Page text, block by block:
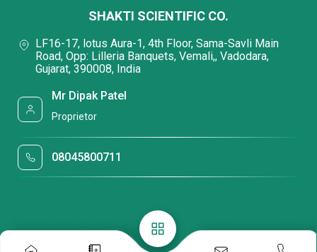
SHAKTI SCIENTIFIC CO.
LF16-17, lotus Aura-1, 4th Floor, Sama-Savli Main
Road, Opp: Lilleria Banquets, Vemali,, Vadodara,
Gujarat, 390008, India
Mr Dipak Patel
Proprietor
08045800711